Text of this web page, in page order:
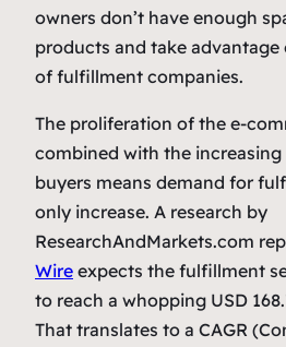
owners don’t have enough
products and take advantage
of fulfillment companies.
The proliferation of the e-
combined with the
buyers means demand for
only increase. A research by
ResearchAndMarkets.com
Wire expects the fulfillment
to reach a whopping USD
That translates to a CAGR